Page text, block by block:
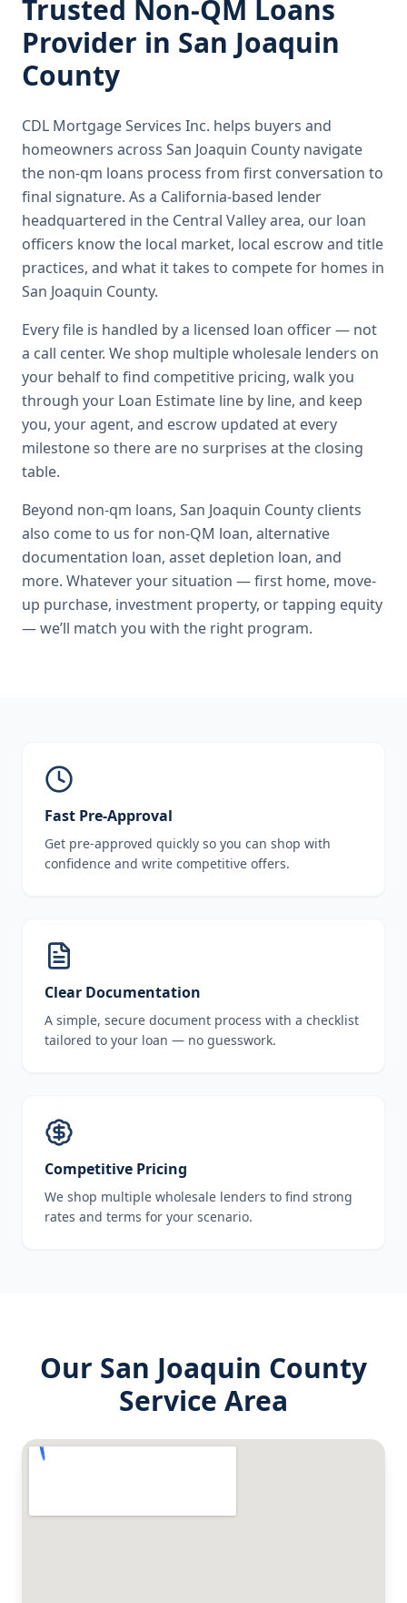
Trusted Non-QM Loans
Provider in San Joaquin
County
CDL Mortgage Services Inc. helps buyers and
homeowners across San Joaquin County navigate
the non-qm loans process from first conversation to
final signature. As a California-based lender
headquartered in the Central Valley area, our loan
officers know the local market, local escrow and title
practices, and what it takes to compete for homes in
San Joaquin County.
Every file is handled by a licensed loan officer — not
a call center. We shop multiple wholesale lenders on
your behalf to find competitive pricing, walk you
through your Loan Estimate line by line, and keep
you, your agent, and escrow updated at every
milestone so there are no surprises at the closing
table.
Beyond non-qm loans, San Joaquin County clients
also come to us for non-QM loan, alternative
documentation loan, asset depletion loan, and
more. Whatever your situation — first home, move-
up purchase, investment property, or tapping equity
— we’ll match you with the right program.
Fast Pre-Approval
Get pre-approved quickly so you can shop with
confidence and write competitive offers.
Clear Documentation
A simple, secure document process with a checklist
tailored to your loan — no guesswork.
Competitive Pricing
We shop multiple wholesale lenders to find strong
rates and terms for your scenario.
Our San Joaquin County
Service Area